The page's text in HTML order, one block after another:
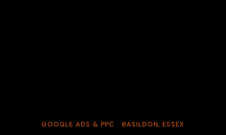
GOOGLE ADS & PPC · BASILDON, ESSEX